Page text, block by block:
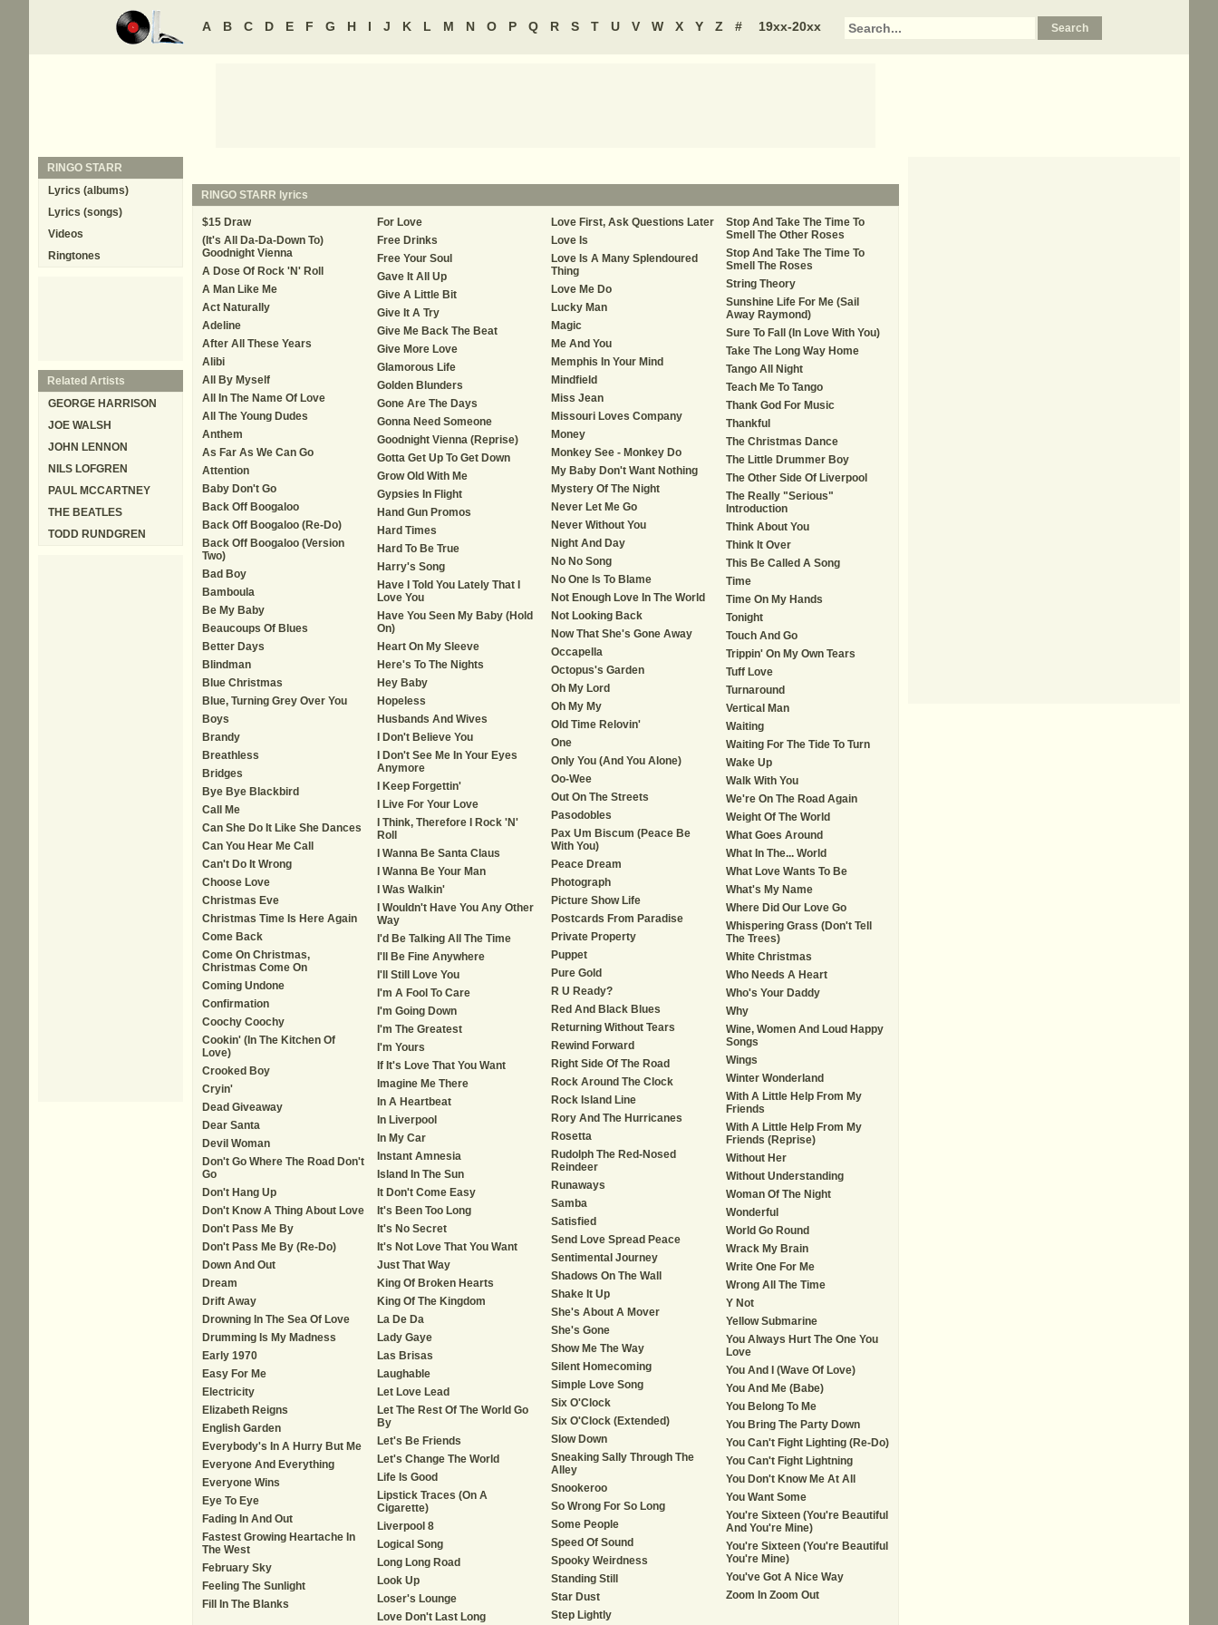
A B C D E F G H I J K L M N O P Q R S T U V W X Y Z # 19xx-20xx
RINGO STARR lyrics
$15 Draw
(It's All Da-Da-Down To)
Goodnight Vienna
A Dose Of Rock 'N' Roll
A Man Like Me
Act Naturally
Adeline
After All These Years
Alibi
All By Myself
All In The Name Of Love
All The Young Dudes
Anthem
As Far As We Can Go
Attention
Baby Don't Go
Back Off Boogaloo
Back Off Boogaloo (Re-Do)
Back Off Boogaloo (Version
Two)
Bad Boy
Bamboula
Be My Baby
Beaucoups Of Blues
Better Days
Blindman
Blue Christmas
Blue, Turning Grey Over You
Boys
Brandy
Breathless
Bridges
Bye Bye Blackbird
Call Me
Can She Do It Like She Dances
Can You Hear Me Call
Can't Do It Wrong
Choose Love
Christmas Eve
Christmas Time Is Here Again
Come Back
Come On Christmas,
Christmas Come On
Coming Undone
Confirmation
Coochy Coochy
Cookin' (In The Kitchen Of
Love)
Crooked Boy
Cryin'
Dead Giveaway
Dear Santa
Devil Woman
Don't Go Where The Road Don't
Go
Don't Hang Up
Don't Know A Thing About Love
Don't Pass Me By
Don't Pass Me By (Re-Do)
Down And Out
Dream
Drift Away
Drowning In The Sea Of Love
Drumming Is My Madness
Early 1970
Easy For Me
Electricity
Elizabeth Reigns
English Garden
Everybody's In A Hurry But Me
Everyone And Everything
Everyone Wins
Eye To Eye
Fading In And Out
Fastest Growing Heartache In
The West
February Sky
Feeling The Sunlight
Fill In The Blanks
For Love
Free Drinks
Free Your Soul
Gave It All Up
Give A Little Bit
Give It A Try
Give Me Back The Beat
Give More Love
Glamorous Life
Golden Blunders
Gone Are The Days
Gonna Need Someone
Goodnight Vienna (Reprise)
Gotta Get Up To Get Down
Grow Old With Me
Gypsies In Flight
Hand Gun Promos
Hard Times
Hard To Be True
Harry's Song
Have I Told You Lately That I
Love You
Have You Seen My Baby (Hold
On)
Heart On My Sleeve
Here's To The Nights
Hey Baby
Hopeless
Husbands And Wives
I Don't Believe You
I Don't See Me In Your Eyes
Anymore
I Keep Forgettin'
I Live For Your Love
I Think, Therefore I Rock 'N'
Roll
I Wanna Be Santa Claus
I Wanna Be Your Man
I Was Walkin'
I Wouldn't Have You Any Other
Way
I'd Be Talking All The Time
I'll Be Fine Anywhere
I'll Still Love You
I'm A Fool To Care
I'm Going Down
I'm The Greatest
I'm Yours
If It's Love That You Want
Imagine Me There
In A Heartbeat
In Liverpool
In My Car
Instant Amnesia
Island In The Sun
It Don't Come Easy
It's Been Too Long
It's No Secret
It's Not Love That You Want
Just That Way
King Of Broken Hearts
King Of The Kingdom
La De Da
Lady Gaye
Las Brisas
Laughable
Let Love Lead
Let The Rest Of The World Go
By
Let's Be Friends
Let's Change The World
Life Is Good
Lipstick Traces (On A
Cigarette)
Liverpool 8
Logical Song
Long Long Road
Look Up
Loser's Lounge
Love Don't Last Long
Love First, Ask Questions Later
Love Is
Love Is A Many Splendoured
Thing
Love Me Do
Lucky Man
Magic
Me And You
Memphis In Your Mind
Mindfield
Miss Jean
Missouri Loves Company
Money
Monkey See - Monkey Do
My Baby Don't Want Nothing
Mystery Of The Night
Never Let Me Go
Never Without You
Night And Day
No No Song
No One Is To Blame
Not Enough Love In The World
Not Looking Back
Now That She's Gone Away
Occapella
Octopus's Garden
Oh My Lord
Oh My My
Old Time Relovin'
One
Only You (And You Alone)
Oo-Wee
Out On The Streets
Pasodobles
Pax Um Biscum (Peace Be
With You)
Peace Dream
Photograph
Picture Show Life
Postcards From Paradise
Private Property
Puppet
Pure Gold
R U Ready?
Red And Black Blues
Returning Without Tears
Rewind Forward
Right Side Of The Road
Rock Around The Clock
Rock Island Line
Rory And The Hurricanes
Rosetta
Rudolph The Red-Nosed
Reindeer
Runaways
Samba
Satisfied
Send Love Spread Peace
Sentimental Journey
Shadows On The Wall
Shake It Up
She's About A Mover
She's Gone
Show Me The Way
Silent Homecoming
Simple Love Song
Six O'Clock
Six O'Clock (Extended)
Slow Down
Sneaking Sally Through The
Alley
Snookeroo
So Wrong For So Long
Some People
Speed Of Sound
Spooky Weirdness
Standing Still
Star Dust
Step Lightly
Stop And Take The Time To
Smell The Other Roses
Stop And Take The Time To
Smell The Roses
String Theory
Sunshine Life For Me (Sail
Away Raymond)
Sure To Fall (In Love With You)
Take The Long Way Home
Tango All Night
Teach Me To Tango
Thank God For Music
Thankful
The Christmas Dance
The Little Drummer Boy
The Other Side Of Liverpool
The Really "Serious"
Introduction
Think About You
Think It Over
This Be Called A Song
Time
Time On My Hands
Tonight
Touch And Go
Trippin' On My Own Tears
Tuff Love
Turnaround
Vertical Man
Waiting
Waiting For The Tide To Turn
Wake Up
Walk With You
We're On The Road Again
Weight Of The World
What Goes Around
What In The... World
What Love Wants To Be
What's My Name
Where Did Our Love Go
Whispering Grass (Don't Tell
The Trees)
White Christmas
Who Needs A Heart
Who's Your Daddy
Why
Wine, Women And Loud Happy
Songs
Wings
Winter Wonderland
With A Little Help From My
Friends
With A Little Help From My
Friends (Reprise)
Without Her
Without Understanding
Woman Of The Night
Wonderful
World Go Round
Wrack My Brain
Write One For Me
Wrong All The Time
Y Not
Yellow Submarine
You Always Hurt The One You
Love
You And I (Wave Of Love)
You And Me (Babe)
You Belong To Me
You Bring The Party Down
You Can't Fight Lighting (Re-Do)
You Can't Fight Lightning
You Don't Know Me At All
You Want Some
You're Sixteen (You're Beautiful
And You're Mine)
You're Sixteen (You're Beautiful
You're Mine)
You've Got A Nice Way
Zoom In Zoom Out
RINGO STARR
Lyrics (albums)
Lyrics (songs)
Videos
Ringtones
Related Artists
GEORGE HARRISON
JOE WALSH
JOHN LENNON
NILS LOFGREN
PAUL MCCARTNEY
THE BEATLES
TODD RUNDGREN